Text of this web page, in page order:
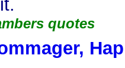
quotes